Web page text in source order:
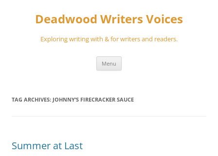
Deadwood Writers Voices
Exploring writing with & for writers and readers.
Menu
TAG ARCHIVES: JOHNNY’S FIRECRACKER SAUCE
Summer at Last